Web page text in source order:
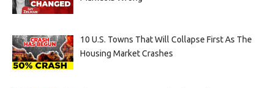
10 U.S. Towns That Will Collapse First As The
Housing Market Crashes